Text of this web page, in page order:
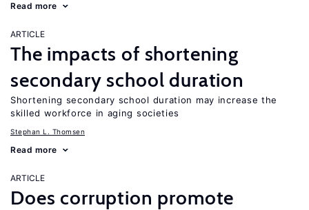
Read more
ARTICLE
The impacts of shortening
secondary school duration
Shortening secondary school duration may increase the
skilled workforce in aging societies
Stephan L. Thomsen
Read more
ARTICLE
Does corruption promote